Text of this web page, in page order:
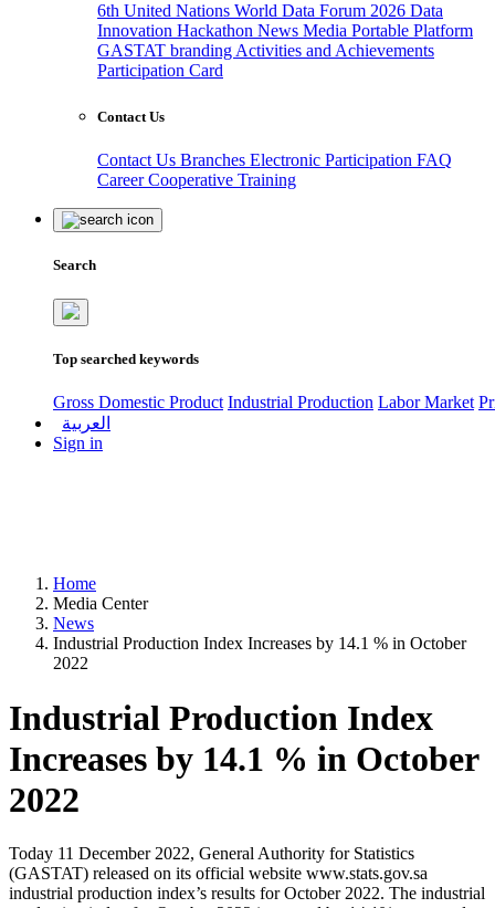
6th United Nations World Data Forum 2026 Data
Innovation Hackathon News Media Portable Platform
GASTAT branding Activities and Achievements
Participation Card
Contact Us
Contact Us Branches Electronic Participation FAQ
CareerCooperative Training
Search
Top searched keywords
Gross Domestic Product Industrial Production Labor Market
العربية
Sign in
Home
Media Center
News
Industrial Production Index Increases by 14.1 % in October
2022
Industrial Production Index
Increases by 14.1 % in October
2022
Today 11 December 2022, General Authority for Statistics
(GASTAT) released on its official website www.stats.gov.sa
industrial production index’s results for October 2022. The industrial